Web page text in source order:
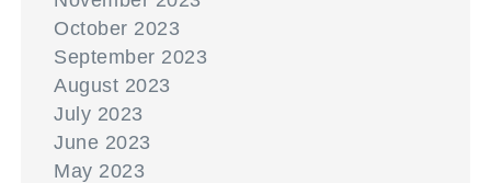
October 2023
September 2023
August 2023
July 2023
June 2023
May 2023